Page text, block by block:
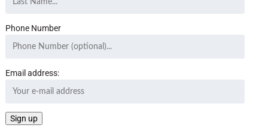
Phone Number
Email address: